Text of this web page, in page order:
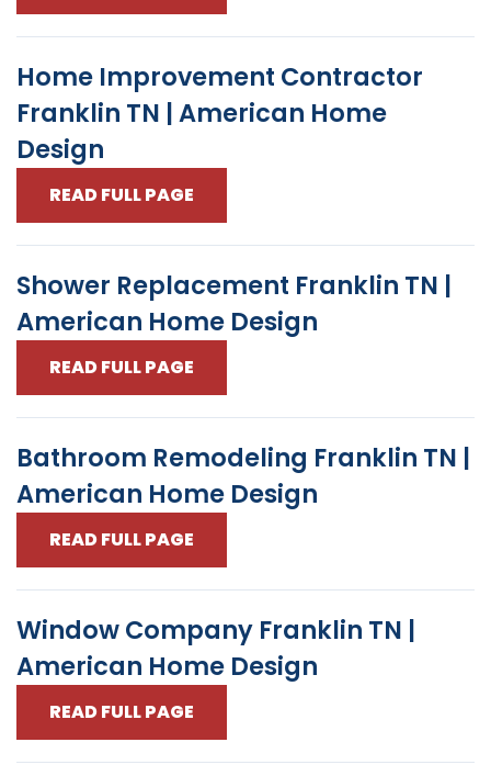
Home Improvement Contractor
Franklin TN | American Home
Design
READ FULL PAGE
Shower Replacement Franklin TN |
American Home Design
READ FULL PAGE
Bathroom Remodeling Franklin TN |
American Home Design
READ FULL PAGE
Window Company Franklin TN |
American Home Design
READ FULL PAGE